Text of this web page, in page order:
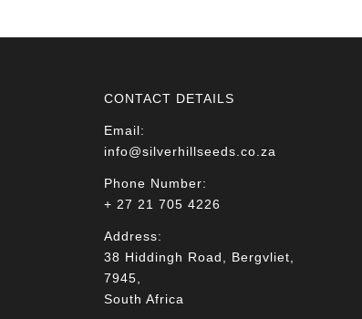
CONTACT DETAILS
Email:
info@silverhillseeds.co.za
Phone Number:
+ 27 21 705 4226
Address:
38 Hiddingh Road, Bergvliet,
7945,
South Africa